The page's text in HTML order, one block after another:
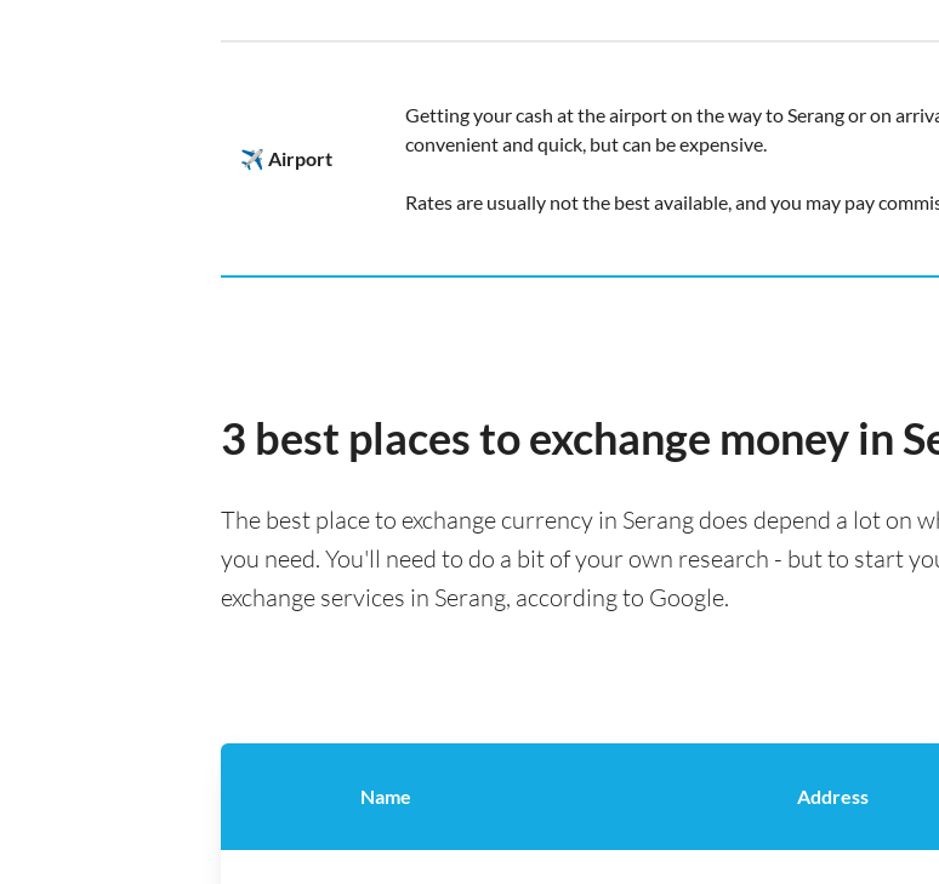
✈️ Airport
Getting your cash at the airport on the way to Serang or on
convenient and quick, but can be expensive.
Rates are usually not the best available, and you may pay
3 best places to exchange money in
The best place to exchange currency in Serang does depend a lot on
you need. You'll need to do a bit of your own research - but to start
exchange services in Serang, according to Google.
Name Address